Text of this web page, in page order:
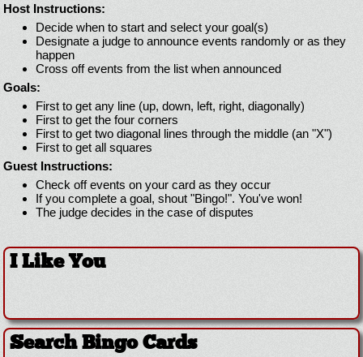
Host Instructions:
Decide when to start and select your goal(s)
Designate a judge to announce events randomly or as they
happen
Cross off events from the list when announced
Goals:
First to get any line (up, down, left, right, diagonally)
First to get the four corners
First to get two diagonal lines through the middle (an "X")
First to get all squares
Guest Instructions:
Check off events on your card as they occur
If you complete a goal, shout "Bingo!". You've won!
The judge decides in the case of disputes
I Like You
Search Bingo Cards